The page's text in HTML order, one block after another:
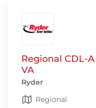
Regional CDL-
VA
Ryder
Regional